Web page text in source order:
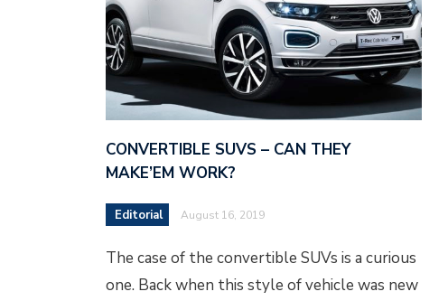
CONVERTIBLE SUVS – CAN THEY
MAKE’EM WORK?
Editorial August 16, 2019
The case of the convertible SUVs is a curious
one. Back when this style of vehicle was new